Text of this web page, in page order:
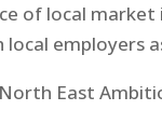
of local
employers
East